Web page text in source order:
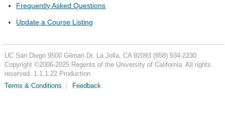
Frequently Asked Questions
Update a Course Listing
UC San Diego 9500 Gilman Dr. La Jolla, CA 92093 (858) 534-2230
Copyright ©2006-2025Regents of the University of California. All rights
reserved. 1.1.1.22 Production
Terms & Conditions
Feedback